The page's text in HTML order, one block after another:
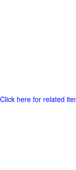
Click here for related